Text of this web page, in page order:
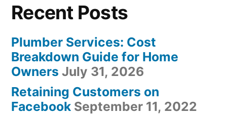
Recent Posts
Plumber Services: Cost
Breakdown Guide for Home
Owners July 31, 2026
Retaining Customers on
Facebook September 11, 2022